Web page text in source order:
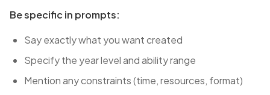
Be specific in prompts:
Say exactly what you want created
Specify the year level and ability range
Mention any constraints (time, resources, format)